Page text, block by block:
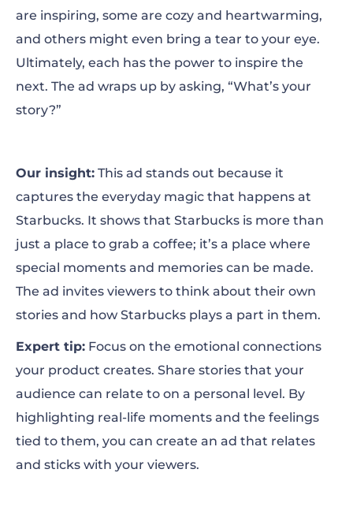
are inspiring, some are cozy and heartwarming,
and others might even bring a tear to your eye.
Ultimately, each has the power to inspire the
next. The ad wraps up by asking, “What’s your
story?”
Our insight: This ad stands out because it
captures the everyday magic that happens at
Starbucks. It shows that Starbucks is more than
just a place to grab a coffee; it’s a place where
special moments and memories can be made.
The ad invites viewers to think about their own
stories and how Starbucks plays a part in them.
Expert tip: Focus on the emotional connections
your product creates. Share stories that your
audience can relate to on a personal level. By
highlighting real-life moments and the feelings
tied to them, you can create an ad that relates
and sticks with your viewers.